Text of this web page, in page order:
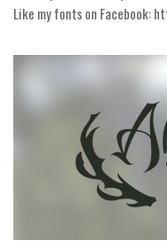
Various
Fancy
Decorative
Destroy
Like my fonts on Facebook: